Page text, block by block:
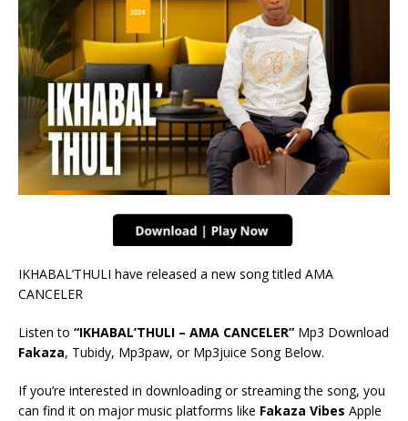
IKHABAL’THULI have released a new song titled AMA
CANCELER
Listen to “IKHABAL’THULI – AMA CANCELER” Mp3 Download
Fakaza, Tubidy, Mp3paw, or Mp3juice Song Below.
If you’re interested in downloading or streaming the song, you
can find it on major music platforms like Fakaza Vibes Apple